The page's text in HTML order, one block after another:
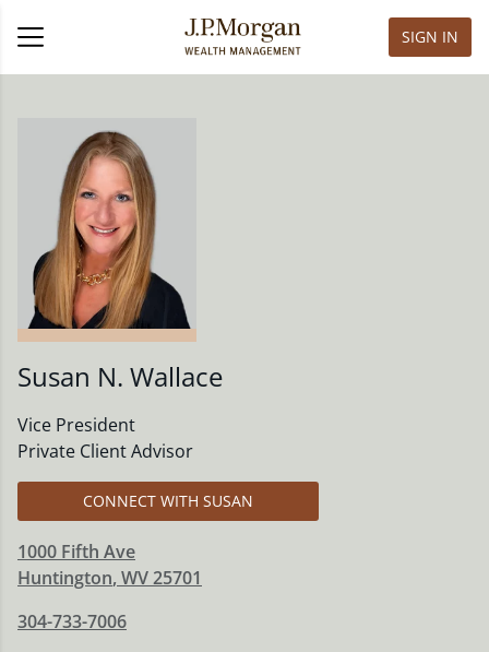
SIGN IN
Susan N. Wallace
Vice President
Private Client Advisor
CONNECT WITH SUSAN
1000 Fifth Ave
Huntington, WV25701
304-733-7006